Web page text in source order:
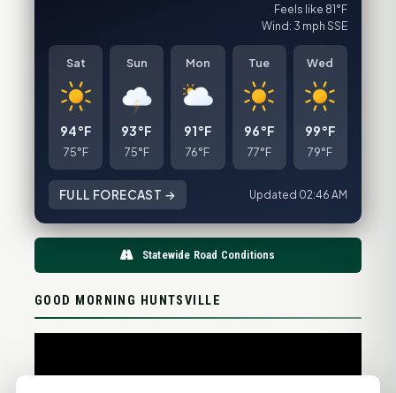
Feels like 81°F
Wind: 3 mph SSE
Sat
94°F
75°F
Sun
93°F
75°F
Mon
91°F
76°F
Tue
96°F
77°F
Wed
99°F
79°F
FULL FORECAST → Updated 02:46 AM
Statewide Road Conditions
GOOD MORNING HUNTSVILLE